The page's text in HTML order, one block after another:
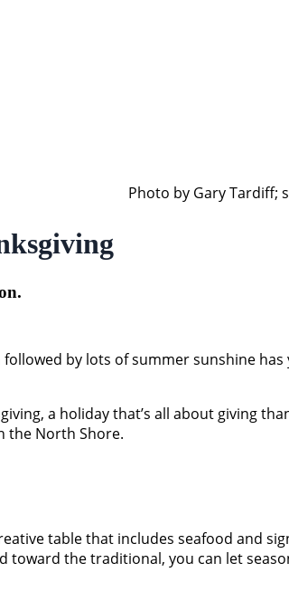
Photo by Gary Tardiff;
by lots of summer sunshine
a holiday that’s all about giving
the North Shore.
table that includes seafood and
the traditional, you can let